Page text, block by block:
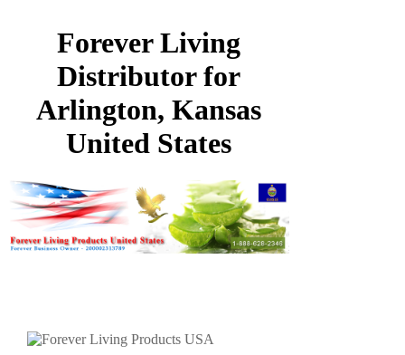
Forever Living
Distributor for
Arlington, Kansas
United States